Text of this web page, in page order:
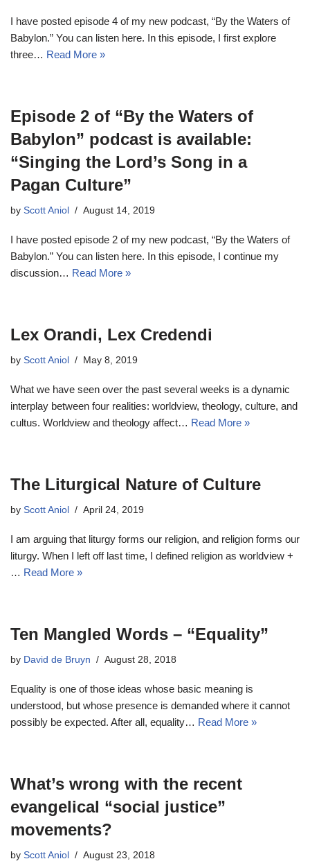
I have posted episode 4 of my new podcast, “By the Waters of
Babylon.” You can listen here. In this episode, I first explore
three… Read More »
Episode 2 of “By the Waters of
Babylon” podcast is available:
“Singing the Lord’s Song in a
Pagan Culture”
by Scott Aniol August 14, 2019
I have posted episode 2 of my new podcast, “By the Waters of
Babylon.” You can listen here. In this episode, I continue my
discussion… Read More »
Lex Orandi, Lex Credendi
by Scott Aniol May 8, 2019
What we have seen over the past several weeks is a dynamic
interplay between four realities: worldview, theology, culture, and
cultus. Worldview and theology affect… Read More »
The Liturgical Nature of Culture
by Scott Aniol April 24, 2019
I am arguing that liturgy forms our religion, and religion forms our
liturgy. When I left off last time, I defined religion as worldview +
… Read More »
Ten Mangled Words – “Equality”
by David de Bruyn August 28, 2018
Equality is one of those ideas whose basic meaning is
understood, but whose presence is demanded where it cannot
possibly be expected. After all, equality… Read More »
What’s wrong with the recent
evangelical “social justice”
movements?
by Scott Aniol August 23, 2018